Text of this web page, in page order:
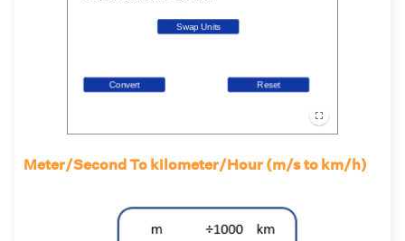
Meter/Second To kilometer/Hour (m/s to km/h)